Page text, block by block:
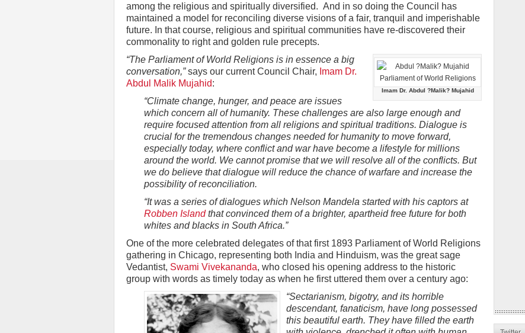
among the religious and spiritually diversified. And in so doing the Council has
maintained a model for reconciling diverse visions of a fair, tranquil and imperishable
future. In that course, religious and spiritual communities have re-discovered their
commonality to right and golden rule precepts.
Imam Dr. Abdul ?Malik? Mujahid
“The Parliament of World Religions is in essence a big
conversation,”says our current Council Chair, Imam Dr.
Abdul Malik Mujahid:
“Climate change, hunger, and peace are issues
which concern all of humanity. These challenges are also large enough and
require focused attention from all religions and spiritual traditions. Dialogue is
crucial for the tremendous changes needed for humanity to move forward,
especially today, where conflict and war have become a lifestyle for millions
around the world. We cannot promise that we will resolve all of the conflicts. But
we do believe that dialogue will reduce the chance of warfare and increase the
possibility of reconciliation.
“It was a series of dialogues which Nelson Mandela started with his captors at
Robben Islandthat convinced them of a brighter, apartheid free future for both
whites and blacks in South Africa.”
One of the more celebrated delegates of that first 1893 Parliament of World Religions
gathering in Chicago, representing both India and Hinduism, was the great sage
Vedantist, Swami Vivekananda, who closed his opening address to the historic
group with words as timely today as when he first uttered them over a century ago:
“Sectarianism, bigotry, and its horrible
descendant, fanaticism, have long possessed
this beautiful earth. They have filled the earth